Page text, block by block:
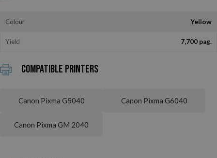
Colour Yellow
Yield 7,700 pag.
Compatible printers
Canon Pixma G5040 Canon Pixma G6040
Canon Pixma GM 2040